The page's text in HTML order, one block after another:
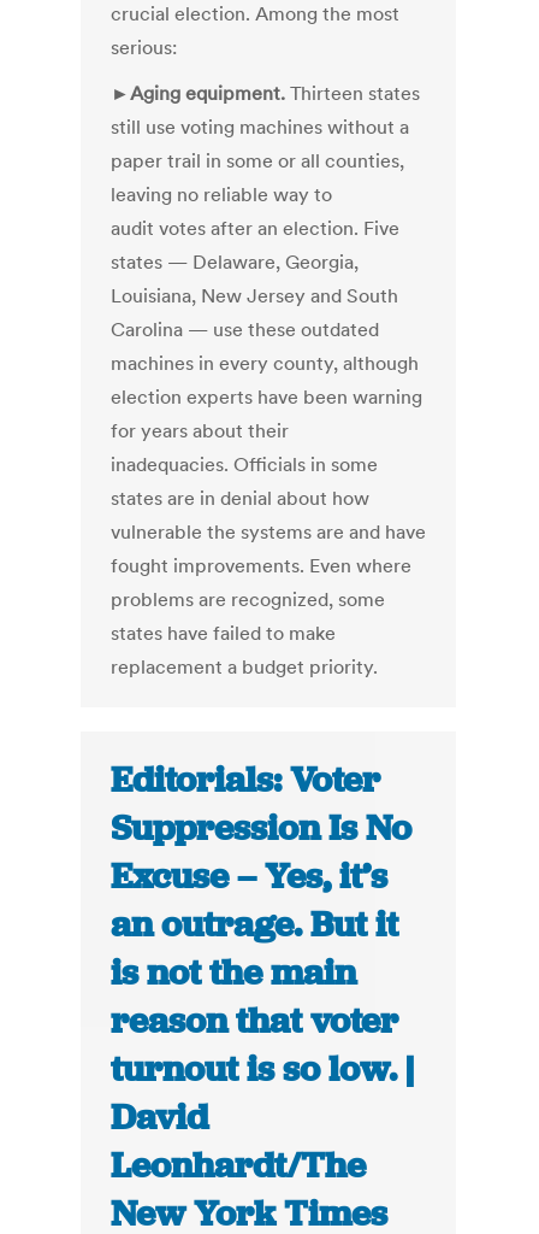
crucial election. Among the most
serious:
►Aging equipment. Thirteen states
still use voting machines without a
paper trail in some or all counties,
leaving no reliable way to
audit votes after an election. Five
states — Delaware, Georgia,
Louisiana, New Jersey and South
Carolina — use these outdated
machines in every county, although
election experts have been warning
for years about their
inadequacies. Officials in some
states are in denial about how
vulnerable the systems are and have
fought improvements. Even where
problems are recognized, some
states have failed to make
replacement a budget priority.
Editorials: Voter
Suppression Is No
Excuse – Yes, it’s
an outrage. But it
is not the main
reason that voter
turnout is so low. |
David
Leonhardt/The
New York Times